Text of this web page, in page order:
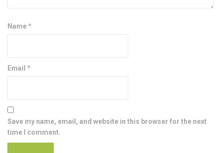
Name*
Email *
Save my name, email, and website in this browser for the next
time I comment.